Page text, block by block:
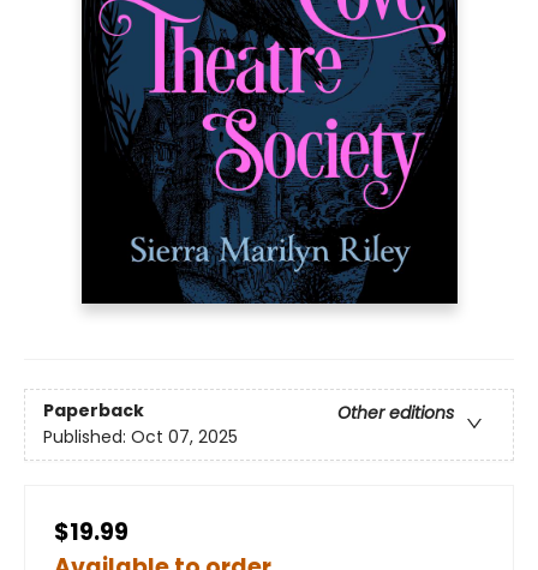
Paperback
Other editions
Published: Oct 07, 2025
$19.99